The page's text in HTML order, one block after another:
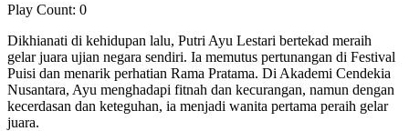
Play Count: 0
Dikhianati di kehidupan lalu, Putri Ayu Lestari bertekad meraih
gelar juara ujian negara sendiri. Ia memutus pertunangan di Festival
Puisi dan menarik perhatian Rama Pratama. Di Akademi Cendekia
Nusantara, Ayu menghadapi fitnah dan kecurangan, namun dengan
kecerdasan dan keteguhan, ia menjadi wanita pertama peraih gelar
juara.